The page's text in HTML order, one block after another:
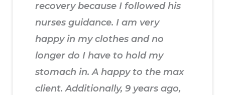
recovery because I followed his
nurses guidance. I am very
happy in my clothes and no
longer do I have to hold my
stomach in. A happy to the max
client. Additionally, 9 years ago,